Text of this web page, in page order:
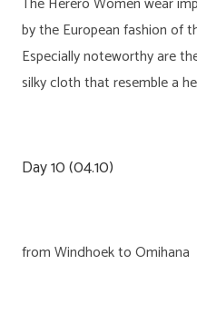
by the European fashion of
Especially noteworthy are
silky cloth that resemble a
Day 10 (04.10)
from Windhoek to Omihana